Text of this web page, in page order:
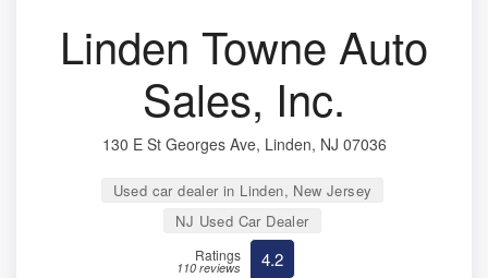
Linden Towne Auto
Sales, Inc.
130 E St Georges Ave, Linden, NJ 07036
Used car dealer in Linden, New Jersey
NJ Used Car Dealer
Ratings
110 reviews 4.2